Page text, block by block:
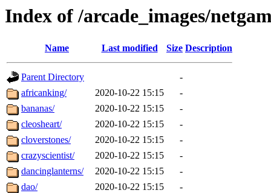
Index of /arcade_images/
Name Last modified Size Description
Parent Directory
-
africanking/
2020-10-22 15:15
-
bananas/
2020-10-22 15:15
-
cleosheart/
2020-10-22 15:15
-
cloverstones/
2020-10-22 15:15
-
crazyscientist/
2020-10-22 15:15
-
dancinglanterns/
2020-10-22 15:15
-
dao/
2020-10-22 15:15
-